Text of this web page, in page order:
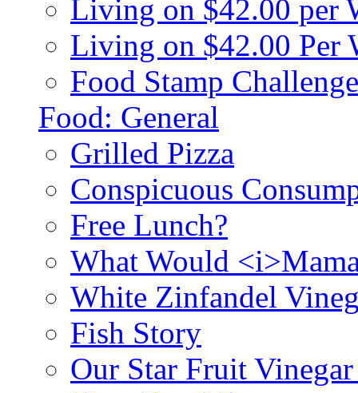
Living on $42.00 per
Living on $42.00 Per
Food Stamp
Food: General
Grilled Pizza
Conspicuous
Free Lunch?
What Would
White Zinfandel
Fish Story
Our Star Fruit